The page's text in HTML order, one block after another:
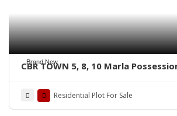
Brand New
CBR TOWN 5, 8, 10 Marla
Residential Plot For Sale